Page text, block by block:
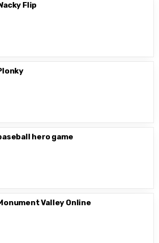
Flip
hero game
Valley Online